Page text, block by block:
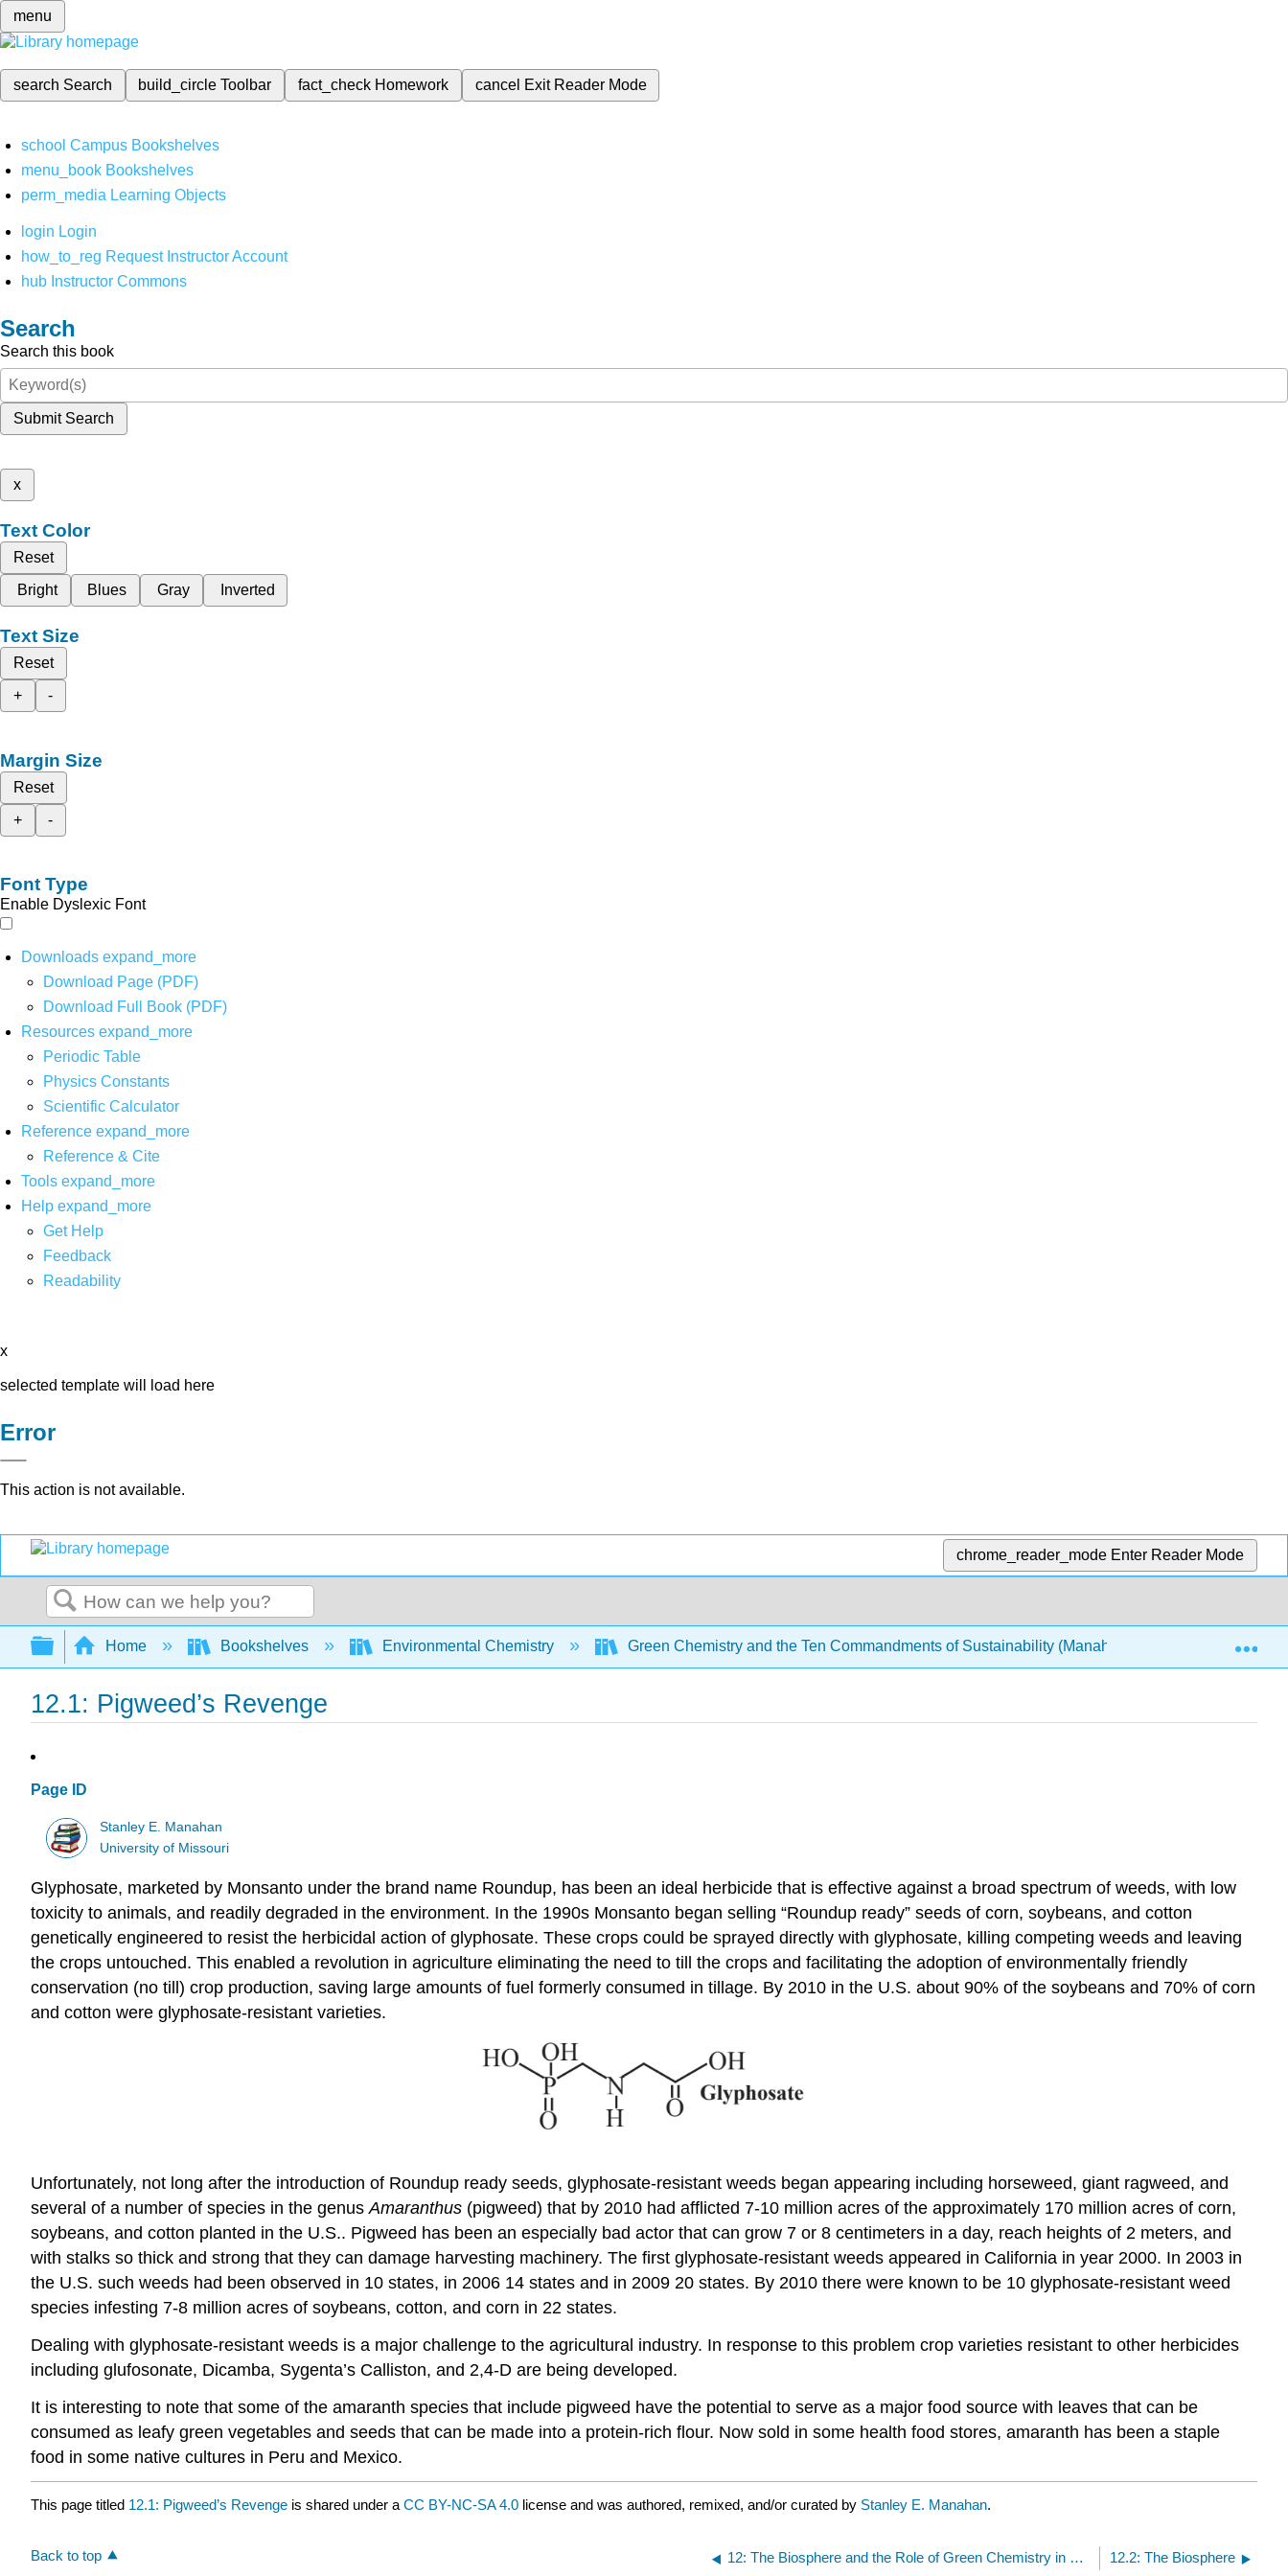
menu
search Search build_circleToolbar fact_check Homework cancel Exit Reader Mode
school Campus Bookshelves
menu_book Bookshelves
perm_media Learning Objects
login Login
how_to_reg Request Instructor Account
hub Instructor Commons
Search
Search this book
Submit Search
x
Text Color
Reset
Bright
Blues Gray Inverted
Text Size
Reset
+
-
Margin Size
Reset
+
-
Font Type
Enable Dyslexic Font
Downloads expand_more
Download Page (PDF)
Download Full Book (PDF)
Resources expand_more
Periodic Table
Physics Constants
Scientific Calculator
Reference expand_more
Reference & Cite
Tools expand_more
Help expand_more
Get Help
Feedback
Readability
x
selected template will load here
Error
This action is not available.
chrome_reader_mode Enter Reader Mode
Search
Expand/collapse global hierarchy
Home Bookshelves Environmental Chemistry Green Chemistry and the Ten Commandments of Sustainability (Manahan) 12: The
12.1: Pigweed’s Revenge
Page ID
Stanley E. Manahan
University of Missouri
Glyphosate, marketed by Monsanto under the brand name Roundup, has been an ideal herbicide that is effective against a broad spectrum of weeds, with low
toxicity to animals, and readily degraded in the environment. In the 1990s Monsanto began selling “Roundup ready” seeds of corn, soybeans, and cotton
genetically engineered to resist the herbicidal action of glyphosate. These crops could be sprayed directly with glyphosate, killing competing weeds and leaving
the crops untouched. This enabled a revolution in agriculture eliminating the need to till the crops and facilitating the adoption of environmentally friendly
conservation (no till) crop production, saving large amounts of fuel formerly consumed in tillage. By 2010 in the U.S. about 90% of the soybeans and 70% of corn
and cotton were glyphosate-resistant varieties.
Unfortunately, not long after the introduction of Roundup ready seeds, glyphosate-resistant weeds began appearing including horseweed, giant ragweed, and
several of a number of species in the genus Amaranthus (pigweed) that by 2010 had afflicted 7-10 million acres of the approximately 170 million acres of corn,
soybeans, and cotton planted in the U.S.. Pigweed has been an especially bad actor that can grow 7 or 8 centimeters in a day, reach heights of 2 meters, and
with stalks so thick and strong that they can damage harvesting machinery. The first glyphosate-resistant weeds appeared in California in year 2000. In 2003 in
the U.S. such weeds had been observed in 10 states, in 2006 14 states and in 2009 20 states. By 2010 there were known to be 10 glyphosate-resistant weed
species infesting 7-8 million acres of soybeans, cotton, and corn in 22 states.
Dealing with glyphosate-resistant weeds is a major challenge to the agricultural industry. In response to this problem crop varieties resistant to other herbicides
including glufosonate, Dicamba, Sygenta’s Calliston, and 2,4-D are being developed.
It is interesting to note that some of the amaranth species that include pigweed have the potential to serve as a major food source with leaves that can be
consumed as leafy green vegetables and seeds that can be made into a protein-rich flour. Now sold in some health food stores, amaranth has been a staple
food in some native cultures in Peru and Mexico.
This page titled 12.1: Pigweed’s Revenge is shared under a CC BY-NC-SA 4.0 license and was authored, remixed, and/or curated by Stanley E. Manahan.
Back to top 12: The Biosphere and the Role of Green Chemistry in Feeding a Hungry World 12.2: The Biosphere